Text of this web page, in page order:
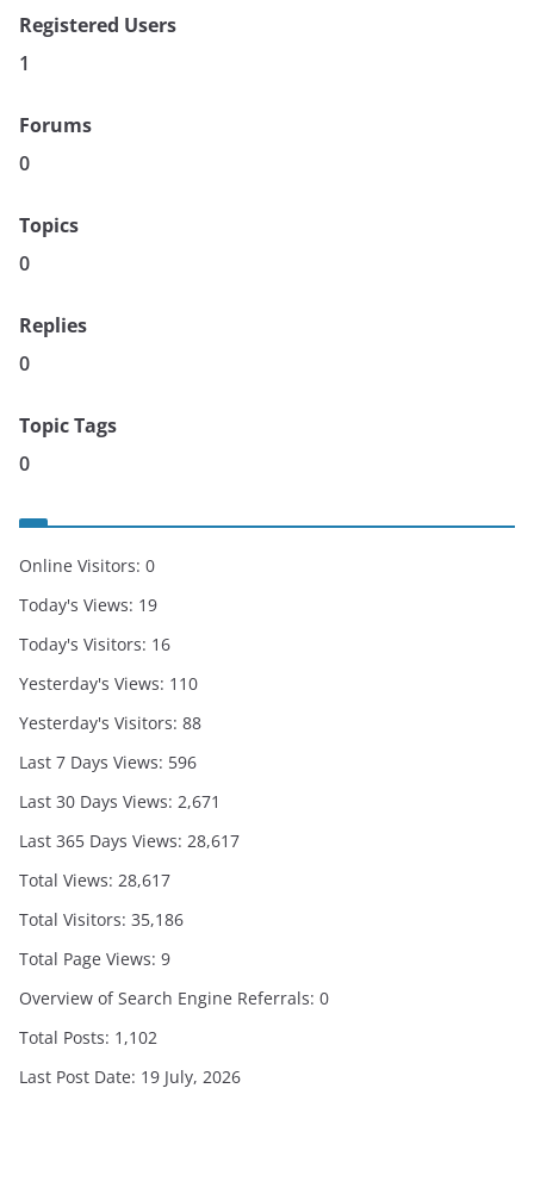
Registered Users
1
Forums
0
Topics
0
Replies
0
Topic Tags
0
Online Visitors: 0
Today's Views: 19
Today's Visitors: 16
Yesterday's Views: 110
Yesterday's Visitors: 88
Last 7 Days Views: 596
Last 30 Days Views: 2,671
Last 365 Days Views: 28,617
Total Views: 28,617
Total Visitors: 35,186
Total Page Views: 9
Overview of Search Engine Referrals: 0
Total Posts: 1,102
Last Post Date: 19 July, 2026